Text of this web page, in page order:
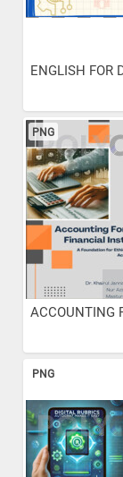
PNG
PNG